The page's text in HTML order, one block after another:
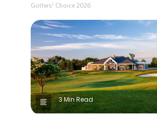
Golfers' Choice 2026
3 Min Read